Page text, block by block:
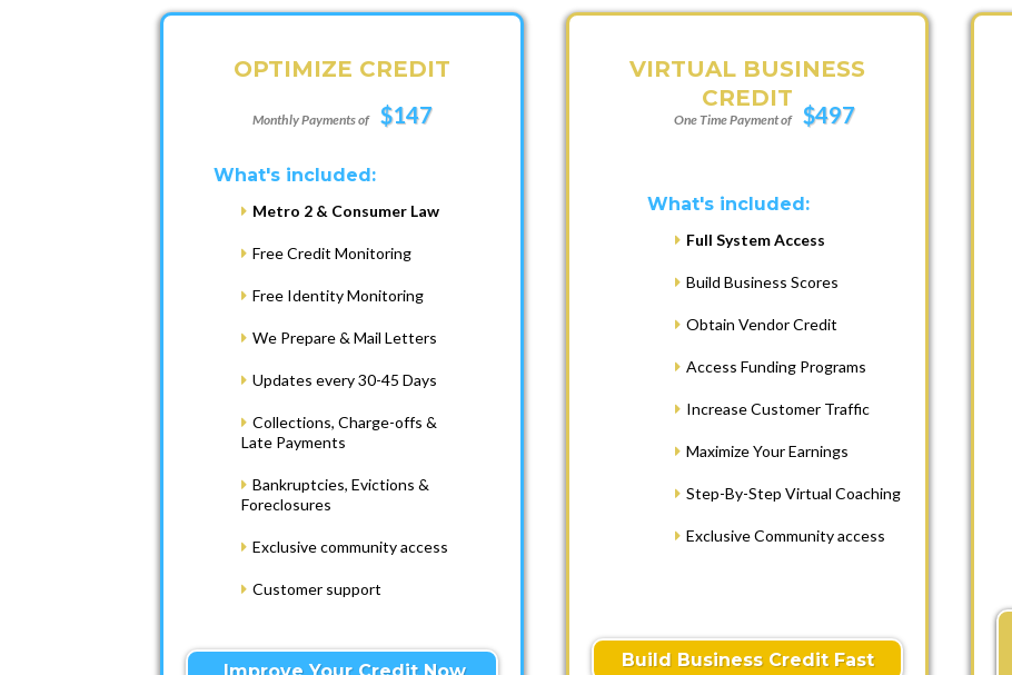
Monthly Payments of $147 One Time Payment of $497
OPTIMIZE CREDIT
What's included:
Metro 2 & Consumer Law
Free Credit Monitoring
Free Identity Monitoring
We Prepare & Mail Letters
Updates every 30-45 Days
Collections, Charge-offs &
Late Payments
Bankruptcies, Evictions &
Foreclosures
Exclusive community access
Customer support
Improve Your Credit Now
VIRTUAL BUSINESS
CREDIT
What's included:
Full System Access
Build Business Scores
Obtain Vendor Credit
Access Funding Programs
Increase Customer Traffic
Maximize Your Earnings
Step-By-Step Virtual Coaching
Exclusive Community access
Build Business Credit Fast